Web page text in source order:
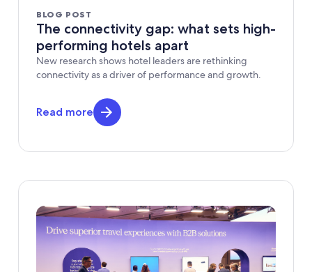
BLOG POST
The connectivity gap: what sets high-
performing hotels apart
New research shows hotel leaders are rethinking
connectivity as a driver of performance and growth.
Read more